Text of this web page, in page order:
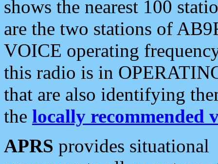
shows the nearest 100
are the two stations of
VOICE operating
this radio is in
that are also identifying
the locally recommended
APRS provides situational